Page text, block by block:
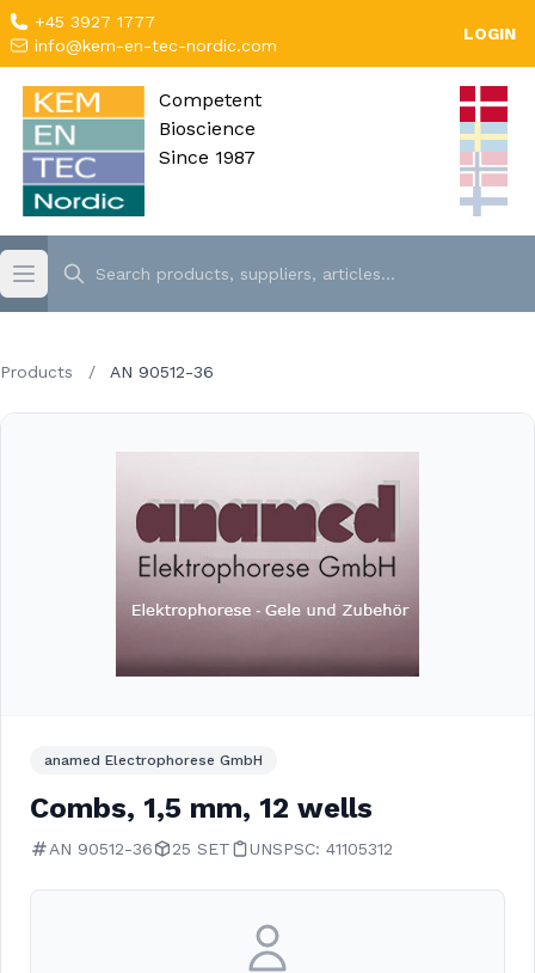
+45 3927 1777
info@kem-en-tec-nordic.com
LOGIN
Competent
Bioscience
Since 1987
Products / AN 90512-36
anamed Electrophorese GmbH
Combs, 1,5 mm, 12 wells
AN 90512-36 25 SET UNSPSC: 41105312